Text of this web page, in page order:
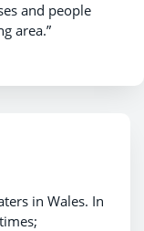
and people
area.”
in Wales. In